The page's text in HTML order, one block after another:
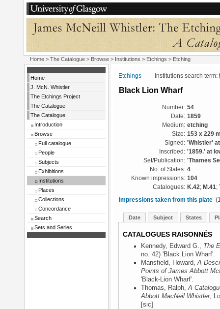
Home > The Catalogue > Browse > Institutions > Etchings > Etching
Home
J. McN. Whistler
The Etchings Project
The Catalogue
The Catalogue
Introduction
Browse
Full catalogue
People
Subjects
Exhibitions
Institutions
Places
Collections
Concordance
Search
Sets and Series
Etchings Institutions search term:
Black Lion Wharf
Number: 54
Date: 1859
Medium: etching
Size: 153 x 229
Signed: 'Whistler'
Inscribed: '1859.' at
Set/Publication: 'Thames
No. of States: 4
Known impressions: 104
Catalogues: K.42; M.41;
Impressions taken from this plate
Date Subject States
CATALOGUES RAISONNÉS
Kennedy, Edward G., The
no. 42) 'Black Lion Wharf'.
Mansfield, Howard,A
Points of James Abbott
'Black-Lion Wharf'.
Thomas, Ralph,A
Abbott MacNeil Whistler,
[sic]